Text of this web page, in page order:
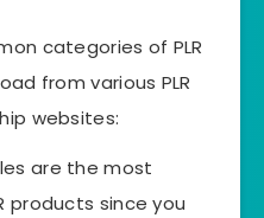
categories of PLR
from various PLR
websites:
are the most
products since you